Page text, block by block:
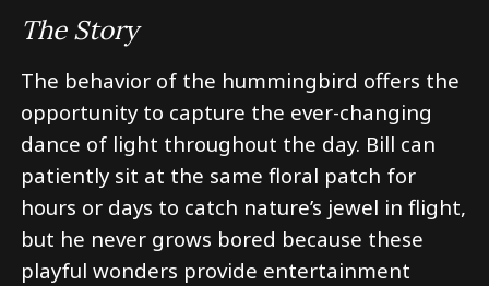
The Story
The behavior of the hummingbird offers the
opportunity to capture the ever-changing
dance of light throughout the day. Bill can
patiently sit at the same floral patch for
hours or days to catch nature’s jewel in flight,
but he never grows bored because these
playful wonders provide entertainment